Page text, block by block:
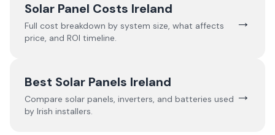
Solar Panel Costs Ireland
Full cost breakdown by system size, what affects
price, and ROI timeline.
→
Best Solar Panels Ireland
Compare solar panels, inverters, and batteries used
by Irish installers.
→